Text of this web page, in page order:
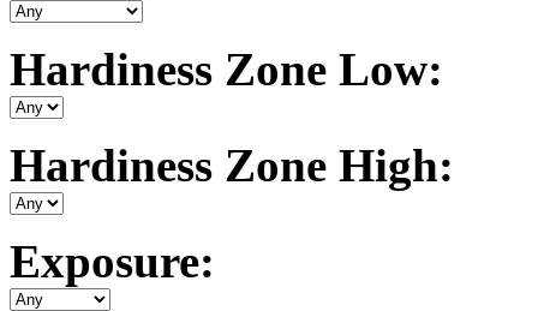
Hardiness Zone Low:
Hardiness Zone High:
Exposure: